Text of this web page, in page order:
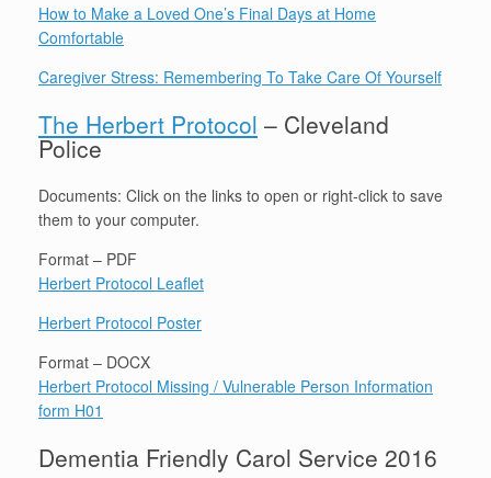
How to Make a Loved One’s Final Days at Home
Comfortable
Caregiver Stress: Remembering To Take Care Of Yourself
The Herbert Protocol – Cleveland
Police
Documents: Click on the links to open or right-click to save
them to your computer.
Format – PDF
Herbert Protocol Leaflet
Herbert Protocol Poster
Format – DOCX
Herbert Protocol Missing / Vulnerable Person Information
form H01
Dementia Friendly Carol Service 2016